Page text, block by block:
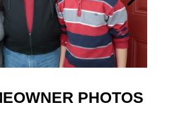
PHOTOS